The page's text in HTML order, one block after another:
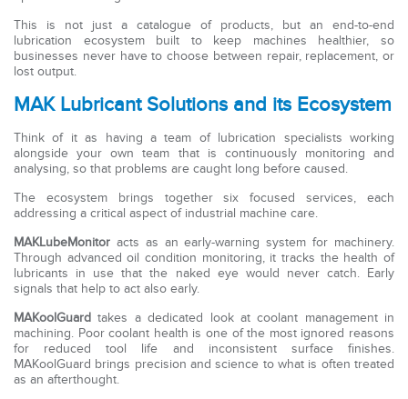
This is not just a catalogue of products, but an end-to-end
lubrication ecosystem built to keep machines healthier, so
businesses never have to choose between repair, replacement, or
lost output.
MAK Lubricant Solutions and its Ecosystem
Think of it as having a team of lubrication specialists working
alongside your own team that is continuously monitoring and
analysing, so that problems are caught long before caused.
The ecosystem brings together six focused services, each
addressing a critical aspect of industrial machine care.
MAKLubeMonitor acts as an early-warning system for machinery.
Through advanced oil condition monitoring, it tracks the health of
lubricants in use that the naked eye would never catch. Early
signals that help to act also early.
MAKoolGuard takes a dedicated look at coolant management in
machining. Poor coolant health is one of the most ignored reasons
for reduced tool life and inconsistent surface finishes.
MAKoolGuard brings precision and science to what is often treated
as an afterthought.